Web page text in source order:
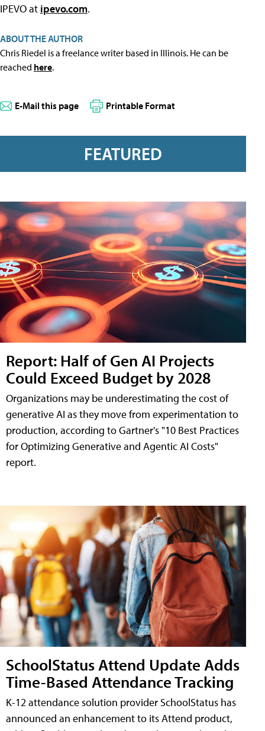
IPEVO at ipevo.com.
ABOUT THE AUTHOR
Chris Riedel is a freelance writer based in Illinois. He can be
reached here.
E-Mail this page Printable Format
FEATURED
Report: Half of Gen AI Projects
Could Exceed Budget by 2028
Organizations may be underestimating the cost of
generative AI as they move from experimentation to
production, according to Gartner's "10 Best Practices
for Optimizing Generative and Agentic AI Costs"
report.
SchoolStatus Attend Update Adds
Time-Based Attendance Tracking
K-12 attendance solution provider SchoolStatus has
announced an enhancement to its Attend product,